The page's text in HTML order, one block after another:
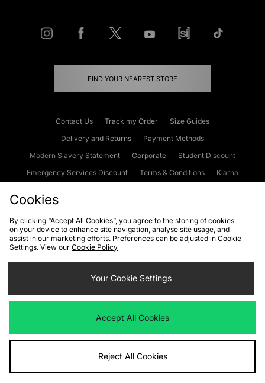
FIND YOUR NEAREST STORE
Contact Us Track my Order
Size Guides
Delivery and Returns
Payment Methods
Modern Slavery Statement
Corporate
Student Discount
Emergency Services Discount
Terms & Conditions
Klarna
Cookies Terms & Conditions WEEE FAQs
Site Security
Privacy
Cookie Settings
We accept the following payment methods
Visit our corporate website atwww.jdplc.com
Cookies
By clicking “Accept All Cookies”, you agree to the storing of cookies
on your device to enhance site navigation, analyse site usage, and
assist in our marketing efforts. Preferences can be adjusted in Cookie
Settings. View our Cookie Policy
Your Cookie Settings
Accept All Cookies
Reject All Cookies